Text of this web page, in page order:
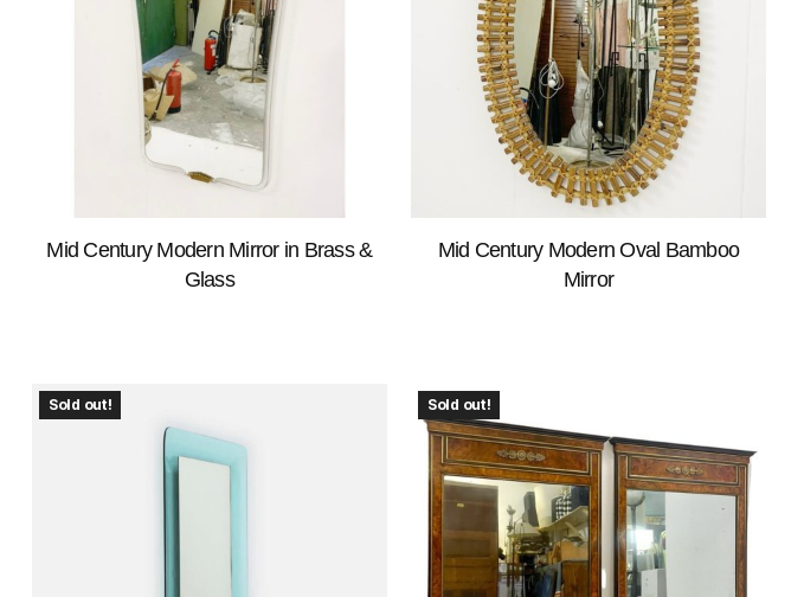
Mid Century Modern Mirror in Brass &
Glass
Mid Century Modern Oval Bamboo
Mirror
Sold out! Sold out!